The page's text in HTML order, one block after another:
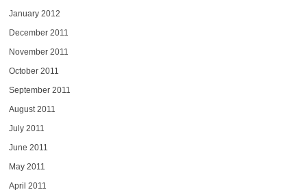
January 2012
December 2011
November 2011
October 2011
September 2011
August 2011
July 2011
June 2011
May 2011
April 2011